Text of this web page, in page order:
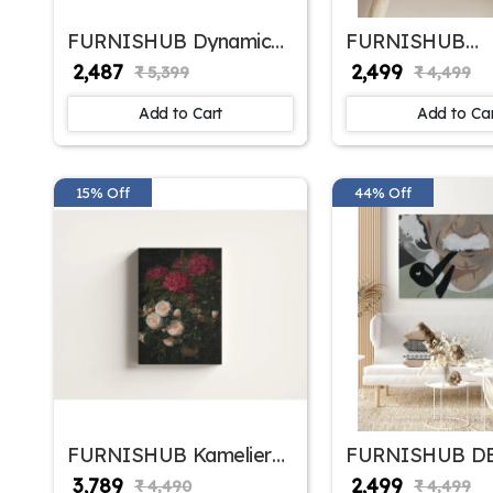
FURNISHUB Dynamic
Faces in Abstract |
Vibrant Modern Wall Art
| Abstract Art Painting
For Home Decor | Wall
Decor Painting | Home
Gifts
₹ 2,487 ₹ 5,399
Add to Cart
FURNISHUB
DECORATIONS
Lines Canvas -
Painting Office
Wall Decor
₹ 2,499 ₹ 4,499
Add to
15% Off
FURNISHUB Kamelier
og Rhododendron by
₹ 3,789 ₹ 4,490
44% Off
FURNISHUB
Smoking
₹ 2,499 ₹ 4,499